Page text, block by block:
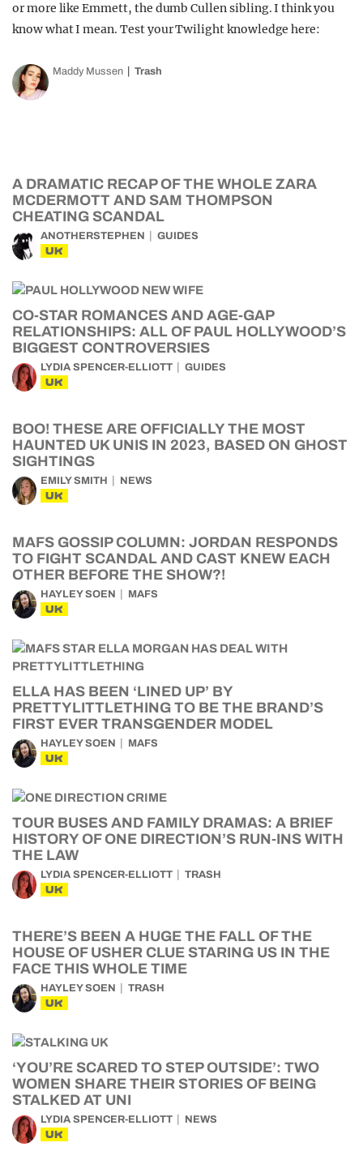
or more like Emmett, the dumb Cullen sibling. I think you
know what I mean. Test your Twilight knowledge here:
Maddy Mussen Trash
A DRAMATIC RECAP OF THE WHOLE ZARA
MCDERMOTT AND SAM THOMPSON
CHEATING SCANDAL
ANOTHERSTEPHEN GUIDES
UK
CO-STAR ROMANCES AND AGE-GAP
RELATIONSHIPS: ALL OF PAUL HOLLYWOOD’S
BIGGEST CONTROVERSIES
LYDIA SPENCER-ELLIOTT GUIDES
UK
BOO! THESE ARE OFFICIALLY THE MOST
HAUNTED UK UNIS IN 2023, BASED ON GHOST
SIGHTINGS
EMILY SMITH NEWS
UK
MAFS GOSSIP COLUMN: JORDAN RESPONDS
TO FIGHT SCANDAL AND CAST KNEW EACH
OTHER BEFORE THE SHOW?!
HAYLEY SOEN MAFS
UK
ELLA HAS BEEN ‘LINED UP’ BY
PRETTYLITTLETHING TO BE THE BRAND’S
FIRST EVER TRANSGENDER MODEL
HAYLEY SOEN MAFS
UK
TOUR BUSES AND FAMILY DRAMAS: A BRIEF
HISTORY OF ONE DIRECTION’S RUN-INS WITH
THE LAW
LYDIA SPENCER-ELLIOTT TRASH
UK
THERE’S BEEN A HUGE THE FALL OF THE
HOUSE OF USHER CLUE STARING US IN THE
FACE THIS WHOLE TIME
HAYLEY SOEN TRASH
UK
‘YOU’RE SCARED TO STEP OUTSIDE’: TWO
WOMEN SHARE THEIR STORIES OF BEING
STALKED AT UNI
LYDIA SPENCER-ELLIOTT NEWS
UK